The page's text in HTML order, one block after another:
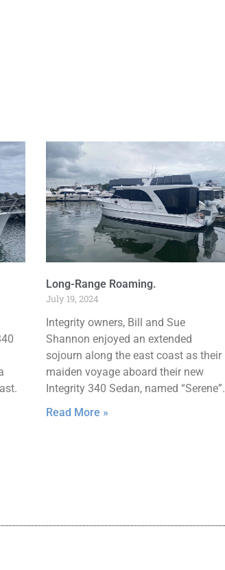
Long-Range Roaming.
July 19, 2024
Integrity owners, Bill and Sue
Shannon enjoyed an extended
sojourn along the east coast as their
maiden voyage aboard their new
Integrity 340 Sedan, named “Serene”.
Read More »